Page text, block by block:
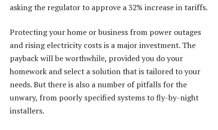
asking the regulator to approve a 32% increase in tariffs.
Protecting your home or business from power outages
and rising electricity costs is a major investment. The
payback will be worthwhile, provided you do your
homework and select a solution that is tailored to your
needs. But there is also a number of pitfalls for the
unwary, from poorly specified systems to fly-by-night
installers.